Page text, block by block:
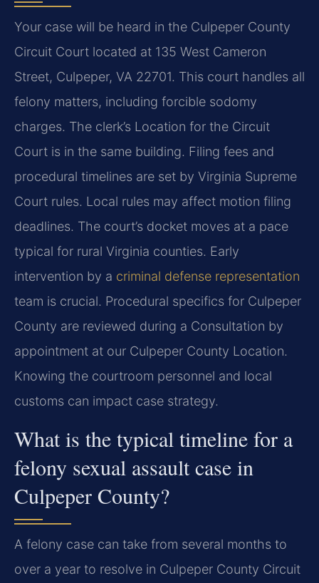
Your case will be heard in the Culpeper County
Circuit Court located at 135 West Cameron
Street, Culpeper, VA 22701. This court handles all
felony matters, including forcible sodomy
charges. The clerk’s Location for the Circuit
Court is in the same building. Filing fees and
procedural timelines are set by Virginia Supreme
Court rules. Local rules may affect motion filing
deadlines. The court’s docket moves at a pace
typical for rural Virginia counties. Early
intervention by a criminal defense representation
team is crucial. Procedural specifics for Culpeper
County are reviewed during a Consultation by
appointment at our Culpeper County Location.
Knowing the courtroom personnel and local
customs can impact case strategy.
What is the typical timeline for a
felony sexual assault case in
Culpeper County?
A felony case can take from several months to
over a year to resolve in Culpeper County Circuit